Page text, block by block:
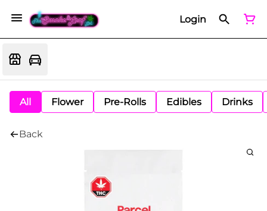
Login
All Flower Pre-Rolls Edibles Drinks
Back